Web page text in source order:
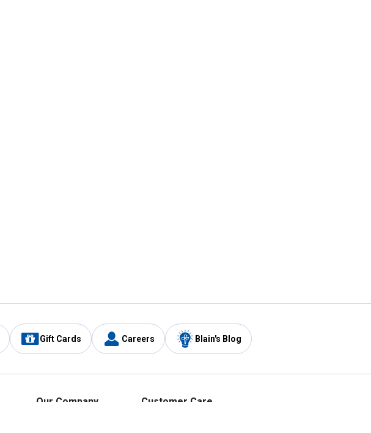
Gift Cards Careers Blain's Blog
Our Company Customer Care